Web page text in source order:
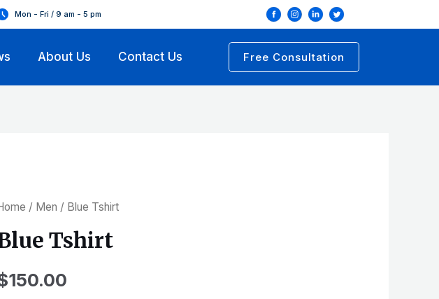
Mon - Fri / 9 am - 5 pm
About Us Contact Us Free Consultation
/ Men / Blue Tshirt
Tshirt
150.00